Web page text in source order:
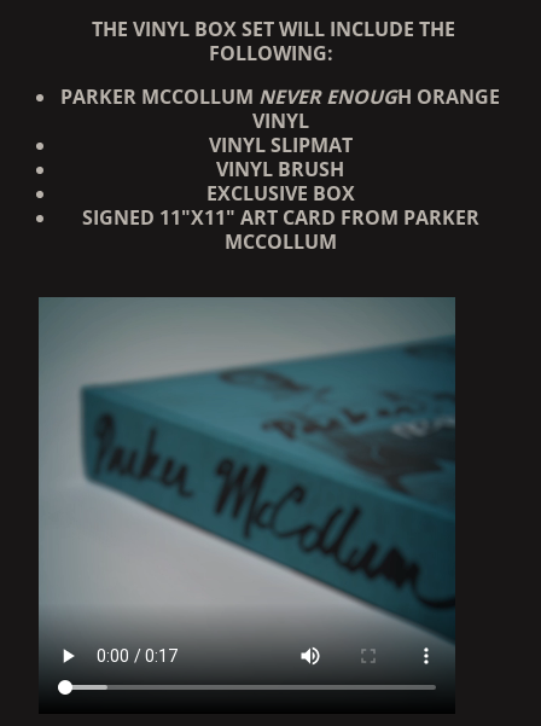
THE VINYL BOX SET WILL INCLUDE THE
FOLLOWING:
PARKER MCCOLLUM NEVER ENOUGH ORANGE
VINYL
VINYL SLIPMAT
VINYL BRUSH
EXCLUSIVE BOX
SIGNED 11"X11" ART CARD FROM PARKER
MCCOLLUM